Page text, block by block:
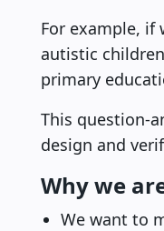
For example, if
autistic
primary
This question-
design and
Why we
We want to